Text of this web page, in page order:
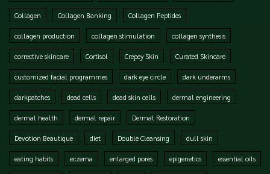
Collagen Collagen Banking Collagen Peptides
collagen production collagen stimulation collagen synthesis
corrective skincare Cortisol Crepey Skin Curated Skincare
customized facial programmes dark eye circle dark underarms
darkpatches dead cells dead skin cells dermal engineering
dermal health dermal repair Dermal Restoration
Devotion Beautique diet Double Cleansing dull skin
eating habits eczema enlarged pores epigenetics essential oils